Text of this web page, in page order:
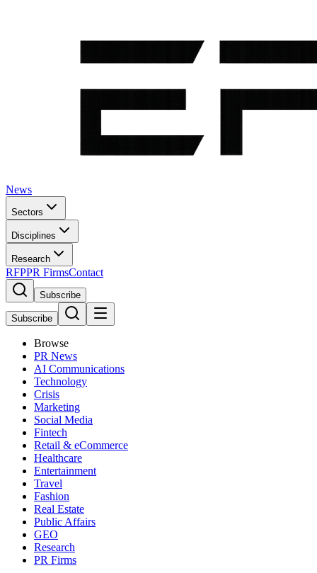
News
Sectors
Disciplines
Research
RFPPR FirmsContact
Subscribe
Subscribe
Browse
PR News
AI Communications
Technology
Crisis
Marketing
Social Media
Fintech
Retail & eCommerce
Healthcare
Entertainment
Travel
Fashion
Real Estate
Public Affairs
GEO
Research
PR Firms